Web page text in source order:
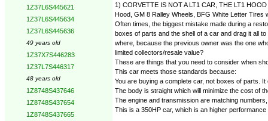
1Z37L6S445621
1Z37L6S445634
1Z37L6S445636
49 years old
1Z37X7S446283
1Z37L7S446317
48 years old
1Z8748S437646
1Z8748S437654
1Z8748S437665
1) CORVETTE IS NOT A LT1 CAR, THE LT1
Hood, GM 8 Ralley Wheels, BFG White Letter Tires
Often times, the biggest mistake made during a
boxes of parts and the shell of a car and drag it all
where, because the previous owner was the one
limited collectors/resale value?
These are things that you need to consider when
This car meets those standards because:
You are buying a complete car, not boxes of parts.
The body is straight which will minimize the cost of
The engine and transmission are matching
This is a 350HP car, which is an higher